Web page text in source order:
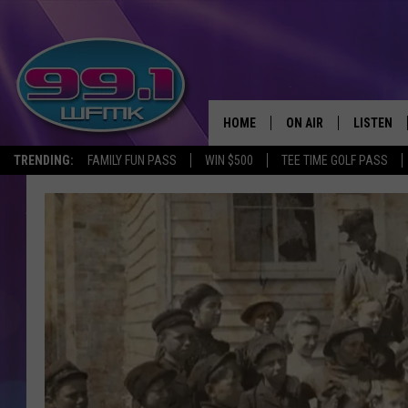
TRENDING: FAMILY FUN PASS WIN $500 TEE TIME GOLF PASS
HOME ON AIR
SCOTT CLOW
MICHELLE HEART
JOHN ROBINSON
JOHN TESH
LISTEN
LISTEN
WFMK APP
ALEXA
GOOGLE